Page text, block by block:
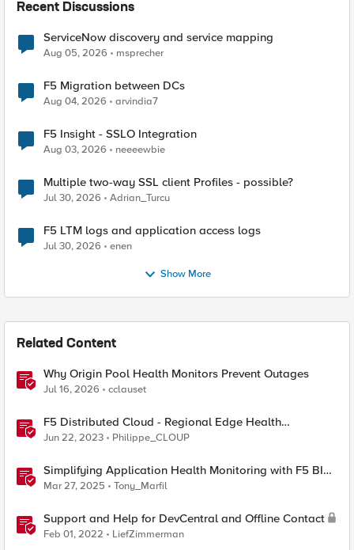
Recent Discussions
ServiceNow discovery and service mapping
Aug 05, 2026 msprecher
F5 Migration between DCs
Aug 04, 2026 arvindia7
F5 Insight - SSLO Integration
Aug 03, 2026 neeeewbie
Multiple two-way SSL client Profiles - possible?
Jul 30, 2026 Adrian_Turcu
F5 LTM logs and application access logs
Jul 30, 2026 enen
Show More
Related Content
Why Origin Pool Health Monitors Prevent Outages
Jul 16, 2026 cclauset
F5 Distributed Cloud - Regional Edge Health
Monitoring Insights
Jun 22, 2023 Philippe_CLOUP
Simplifying Application Health Monitoring with F5 BIG-
IP
Mar 27, 2025 Tony_Marfil
Support and Help for DevCentral and Offline Contact
Feb 01, 2022 LiefZimmerman